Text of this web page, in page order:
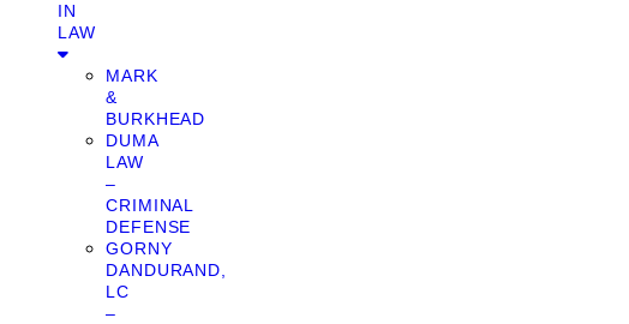
IN
LAW
MARK
&
BURKHEAD
DUMA
LAW
–
CRIMINAL
DEFENSE
GORNY
DANDURAND,
LC
–